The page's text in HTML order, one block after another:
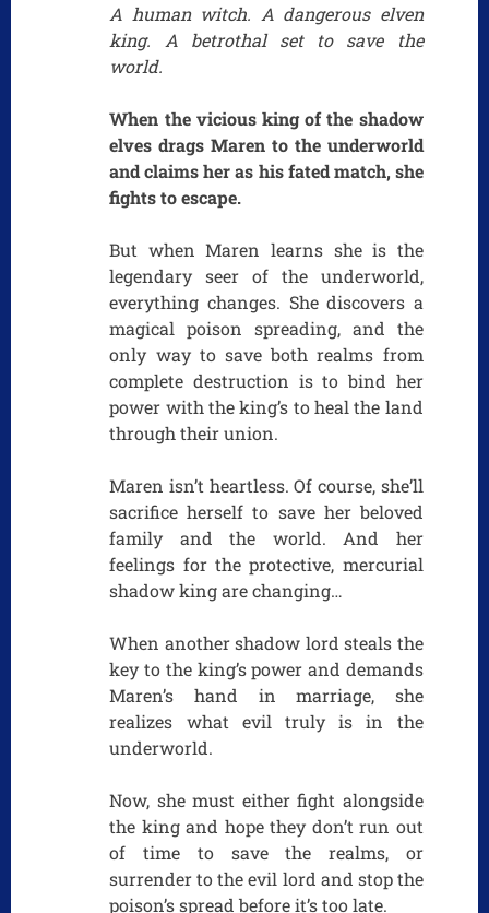
A human witch. A dangerous elven
king. A betrothal set to save the
world.
When the vicious king of the shadow
elves drags Maren to the underworld
and claims her as his fated match, she
fights to escape.
But when Maren learns she is the
legendary seer of the underworld,
everything changes. She discovers a
magical poison spreading, and the
only way to save both realms from
complete destruction is to bind her
power with the king’s to heal the land
through their union.
Maren isn’t heartless. Of course, she’ll
sacrifice herself to save her beloved
family and the world. And her
feelings for the protective, mercurial
shadow king are changing…
When another shadow lord steals the
key to the king’s power and demands
Maren’s hand in marriage, she
realizes what evil truly is in the
underworld.
Now, she must either fight alongside
the king and hope they don’t run out
of time to save the realms, or
surrender to the evil lord and stop the
poison’s spread before it’s too late.